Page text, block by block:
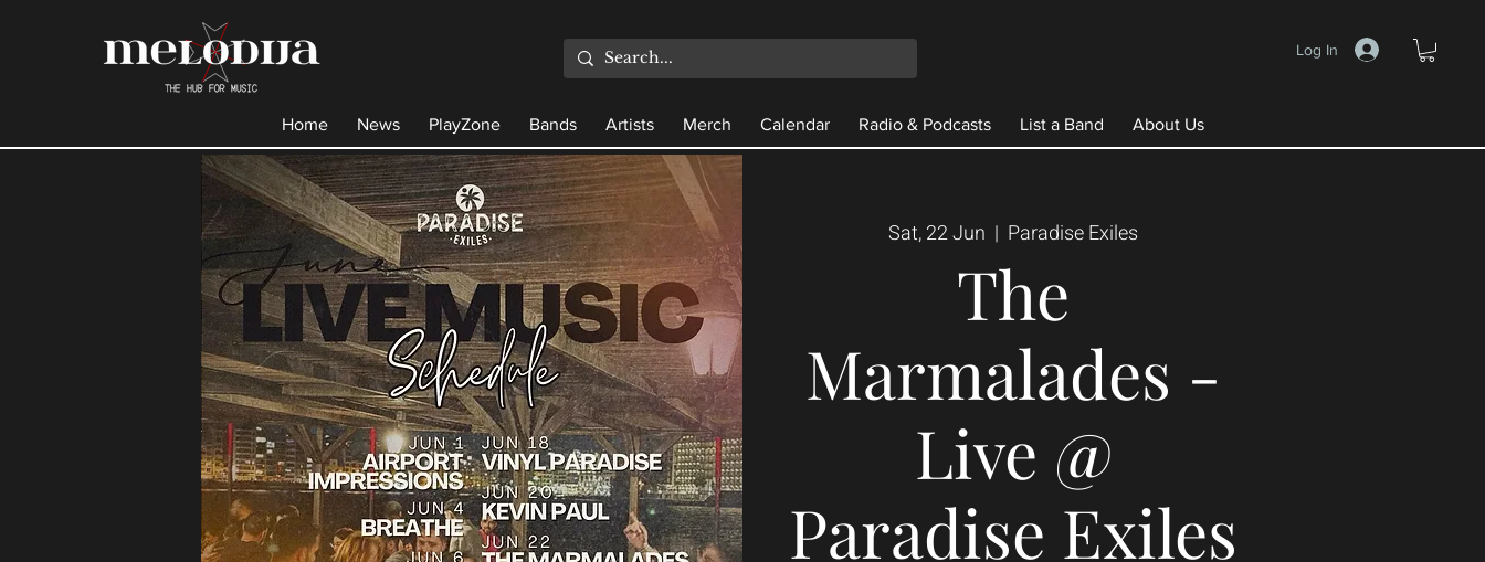
Log In
Home News PlayZone Bands Artists Merch Calendar Radio & Podcasts List a Band About Us
Sat, 22 Jun
  |
Paradise Exiles
The
Marmalades -
Live @
Paradise Exiles